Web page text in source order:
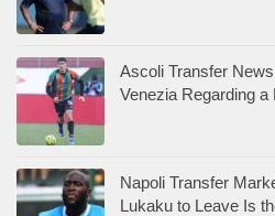
Ascoli Transfer
Venezia Regarding a
Napoli Transfer
Lukaku to Leave Is